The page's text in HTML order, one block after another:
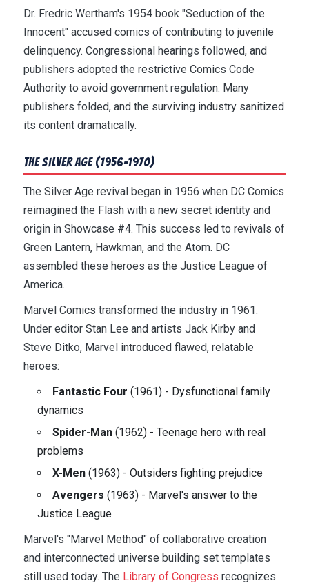
Dr. Fredric Wertham's 1954 book "Seduction of the
Innocent" accused comics of contributing to juvenile
delinquency. Congressional hearings followed, and
publishers adopted the restrictive Comics Code
Authority to avoid government regulation. Many
publishers folded, and the surviving industry sanitized
its content dramatically.
The Silver Age (1956-1970)
The Silver Age revival began in 1956 when DC Comics
reimagined the Flash with a new secret identity and
origin in Showcase #4. This success led to revivals of
Green Lantern, Hawkman, and the Atom. DC
assembled these heroes as the Justice League of
America.
Marvel Comics transformed the industry in 1961.
Under editor Stan Lee and artists Jack Kirby and
Steve Ditko, Marvel introduced flawed, relatable
heroes:
Fantastic Four (1961) - Dysfunctional family
dynamics
Spider-Man(1962) - Teenage hero with real
problems
X-Men(1963) - Outsiders fighting prejudice
Avengers (1963) - Marvel's answer to the
Justice League
Marvel's "Marvel Method" of collaborative creation
and interconnected universe building set templates
still used today. The Library of Congress recognizes